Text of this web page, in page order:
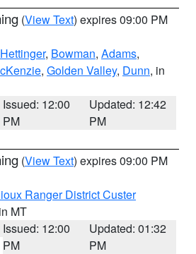
(View Text) expires 09:00 PM
Hettinger, Bowman, Adams,
, Golden Valley, Dunn, in
Issued: 12:00
PM
Updated: 12:42
PM
(View Text) expires 09:00 PM
Ranger District Custer
MT
Issued: 12:00
PM
Updated: 01:32
PM